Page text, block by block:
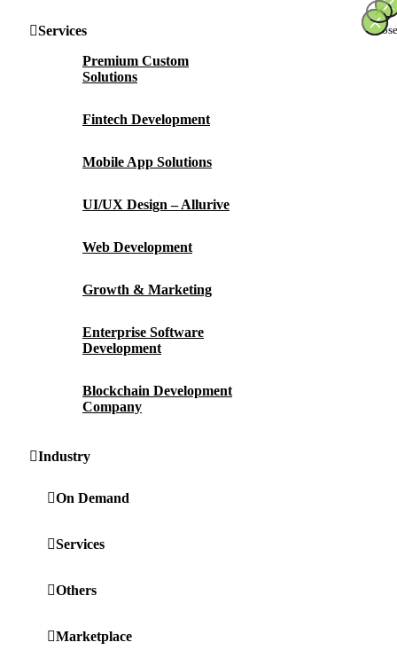
Services
Premium Custom
Solutions
Fintech Development
Mobile App Solutions
UI/UX Design – Allurive
Web Development
Growth & Marketing
Enterprise Software
Development
Blockchain Development
Company
Industry
On Demand
Services
Others
Marketplace
×
×
×